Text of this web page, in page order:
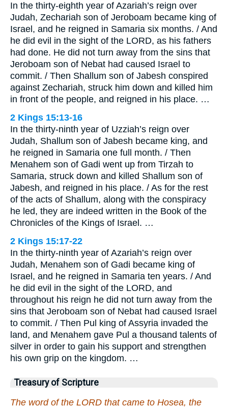
In the thirty-eighth year of Azariah’s reign over
Judah, Zechariah son of Jeroboam became king of
Israel, and he reigned in Samaria six months. / And
he did evil in the sight of the LORD, as his fathers
had done. He did not turn away from the sins that
Jeroboam son of Nebat had caused Israel to
commit. / Then Shallum son of Jabesh conspired
against Zechariah, struck him down and killed him
in front of the people, and reigned in his place. …
2 Kings 15:13-16
In the thirty-ninth year of Uzziah’s reign over
Judah, Shallum son of Jabesh became king, and
he reigned in Samaria one full month. / Then
Menahem son of Gadi went up from Tirzah to
Samaria, struck down and killed Shallum son of
Jabesh, and reigned in his place. / As for the rest
of the acts of Shallum, along with the conspiracy
he led, they are indeed written in the Book of the
Chronicles of the Kings of Israel. …
2 Kings 15:17-22
In the thirty-ninth year of Azariah’s reign over
Judah, Menahem son of Gadi became king of
Israel, and he reigned in Samaria ten years. / And
he did evil in the sight of the LORD, and
throughout his reign he did not turn away from the
sins that Jeroboam son of Nebat had caused Israel
to commit. / Then Pul king of Assyria invaded the
land, and Menahem gave Pul a thousand talents of
silver in order to gain his support and strengthen
his own grip on the kingdom. …
Treasury of Scripture
The word of the LORD that came to Hosea, the